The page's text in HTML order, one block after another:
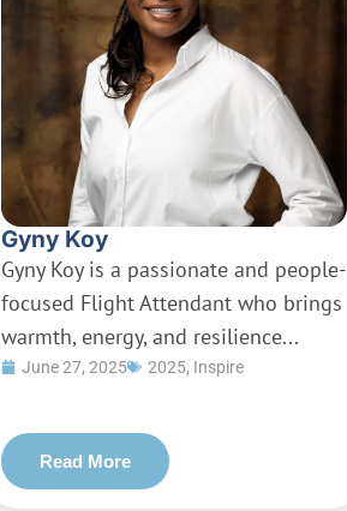
Gyny Koy
Gyny Koy is a passionate and people-
focused Flight Attendant who brings
warmth, energy, and resilience...
June 27, 2025 2025, Inspire
Read More